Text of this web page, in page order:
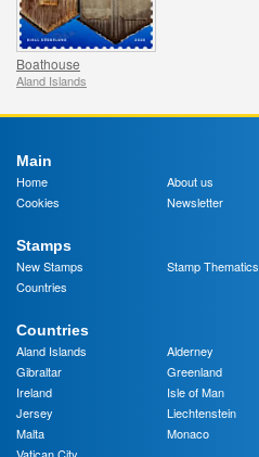
Boathouse
Aland Islands
Main
Home
About us
Cookies
Newsletter
Stamps
New Stamps
Stamp Thematics
Countries
Countries
Aland Islands
Alderney
Gibraltar
Greenland
Ireland
Isle of Man
Jersey
Liechtenstein
Malta
Monaco